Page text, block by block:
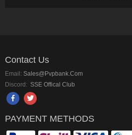
Contact Us
Email: Sales@pvpbank.com
Discord: SSE Offical Club
PAYMENT METHODS